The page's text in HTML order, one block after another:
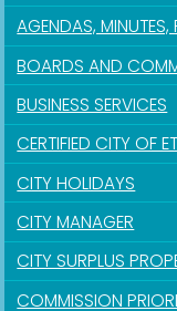
AGENDAS,
BOARDS AND
BUSINESS SERVICES
CERTIFIED CITY OF
CITY HOLIDAYS
CITY MANAGER
CITY SURPLUS
COMMISSION